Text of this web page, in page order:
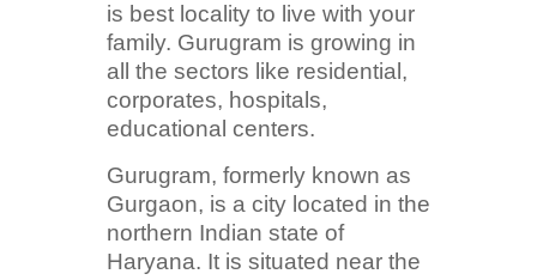
is best locality to live with your
family. Gurugram is growing in
all the sectors like residential,
corporates, hospitals,
educational centers.
Gurugram, formerly known as
Gurgaon, is a city located in the
northern Indian state of
Haryana. It is situated near the